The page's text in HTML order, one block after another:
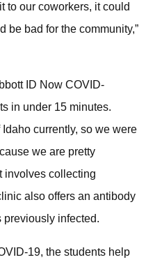
to our coworkers, it could
be bad for the community,”
ID Now COVID-
in under 15 minutes.
currently, so we were
we are pretty
involves collecting
also offers an antibody
previously infected.
19, the students help